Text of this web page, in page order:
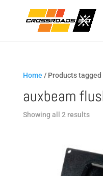
Home / Products tagged
auxbeam
Showing all 2 results